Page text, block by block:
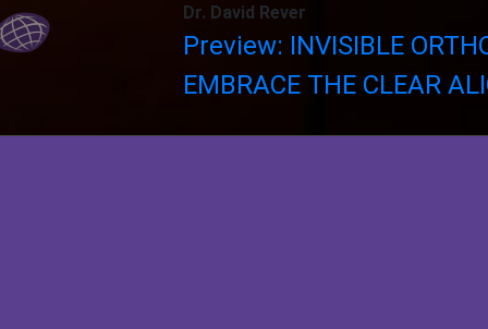
Dr. David Rever
Preview: INVISIBLE
EMBRACE THE CLEAR